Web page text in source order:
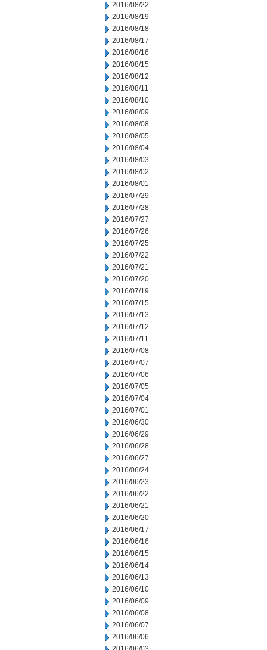
2016/08/22
2016/08/19
2016/08/18
2016/08/17
2016/08/16
2016/08/15
2016/08/12
2016/08/11
2016/08/10
2016/08/09
2016/08/08
2016/08/05
2016/08/04
2016/08/03
2016/08/02
2016/08/01
2016/07/29
2016/07/28
2016/07/27
2016/07/26
2016/07/25
2016/07/22
2016/07/21
2016/07/20
2016/07/19
2016/07/15
2016/07/13
2016/07/12
2016/07/11
2016/07/08
2016/07/07
2016/07/06
2016/07/05
2016/07/04
2016/07/01
2016/06/30
2016/06/29
2016/06/28
2016/06/27
2016/06/24
2016/06/23
2016/06/22
2016/06/21
2016/06/20
2016/06/17
2016/06/16
2016/06/15
2016/06/14
2016/06/13
2016/06/10
2016/06/09
2016/06/08
2016/06/07
2016/06/06